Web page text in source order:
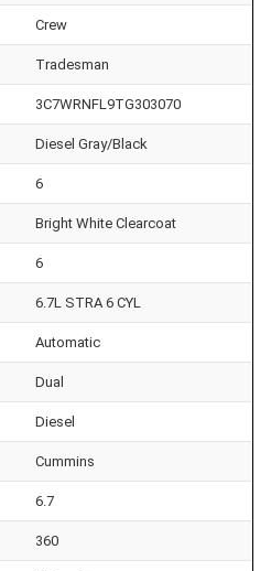
Crew
Tradesman
3C7WRNFL9TG303070
Diesel Gray/Black
6
Bright White Clearcoat
6
6.7L STRA 6 CYL
Automatic
Dual
Diesel
Cummins
6.7
360